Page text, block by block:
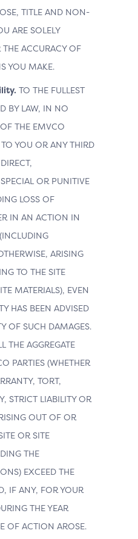
TITLE AND NON-
ARE SOLELY
THE ACCURACY OF
YOU MAKE.
TO THE FULLEST
BY LAW, IN NO
THE EMVCO
TO YOU OR ANY THIRD
OR PUNITIVE
LOSS OF
IN AN ACTION IN
ARISING
TO THE SITE
MATERIALS), EVEN
HAS BEEN ADVISED
OF SUCH DAMAGES.
THE AGGREGATE
PARTIES (WHETHER
TORT,
STRICT LIABILITY OR
OUT OF OR
OR SITE
THE
EXCEED THE
IF ANY, FOR YOUR
THE YEAR
OF ACTION AROSE.